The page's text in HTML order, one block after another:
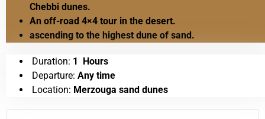
Chebbi dunes.
An off-road 4×4 tour in the desert.
ascending to the highest dune of sand.
Duration: 1 Hours
Departure: Any time
Location: Merzouga sand dunes